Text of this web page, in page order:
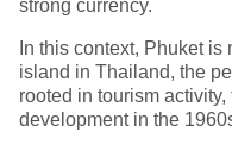
strong currency.
In this context, Phuket
island in Thailand, the
rooted in tourism
development in the